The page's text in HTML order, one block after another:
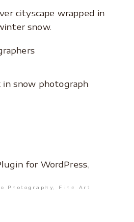
cityscape wrapped in
snow.
in snow photograph
Photography
Fine Art